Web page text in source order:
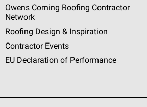
Owens Corning Roofing Contractor
Network
Roofing Design & Inspiration
Contractor Events
EU Declaration of Performance